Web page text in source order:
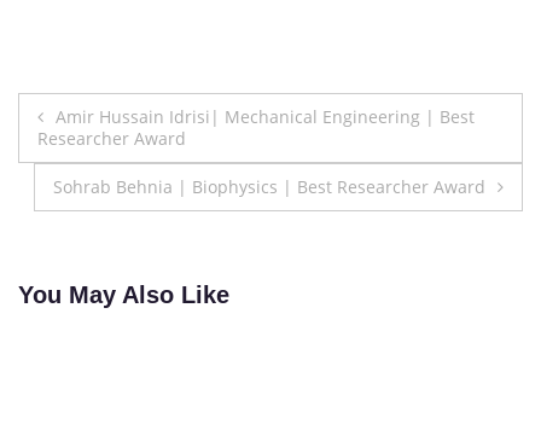
Post
navigation
Amir Hussain Idrisi| Mechanical Engineering | Best
Researcher Award
Sohrab Behnia | Biophysics | Best Researcher Award
You May Also Like